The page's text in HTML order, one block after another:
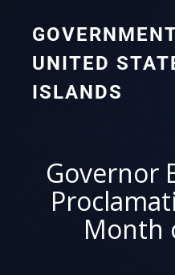
UNITED
ISLANDS
Governor
Month